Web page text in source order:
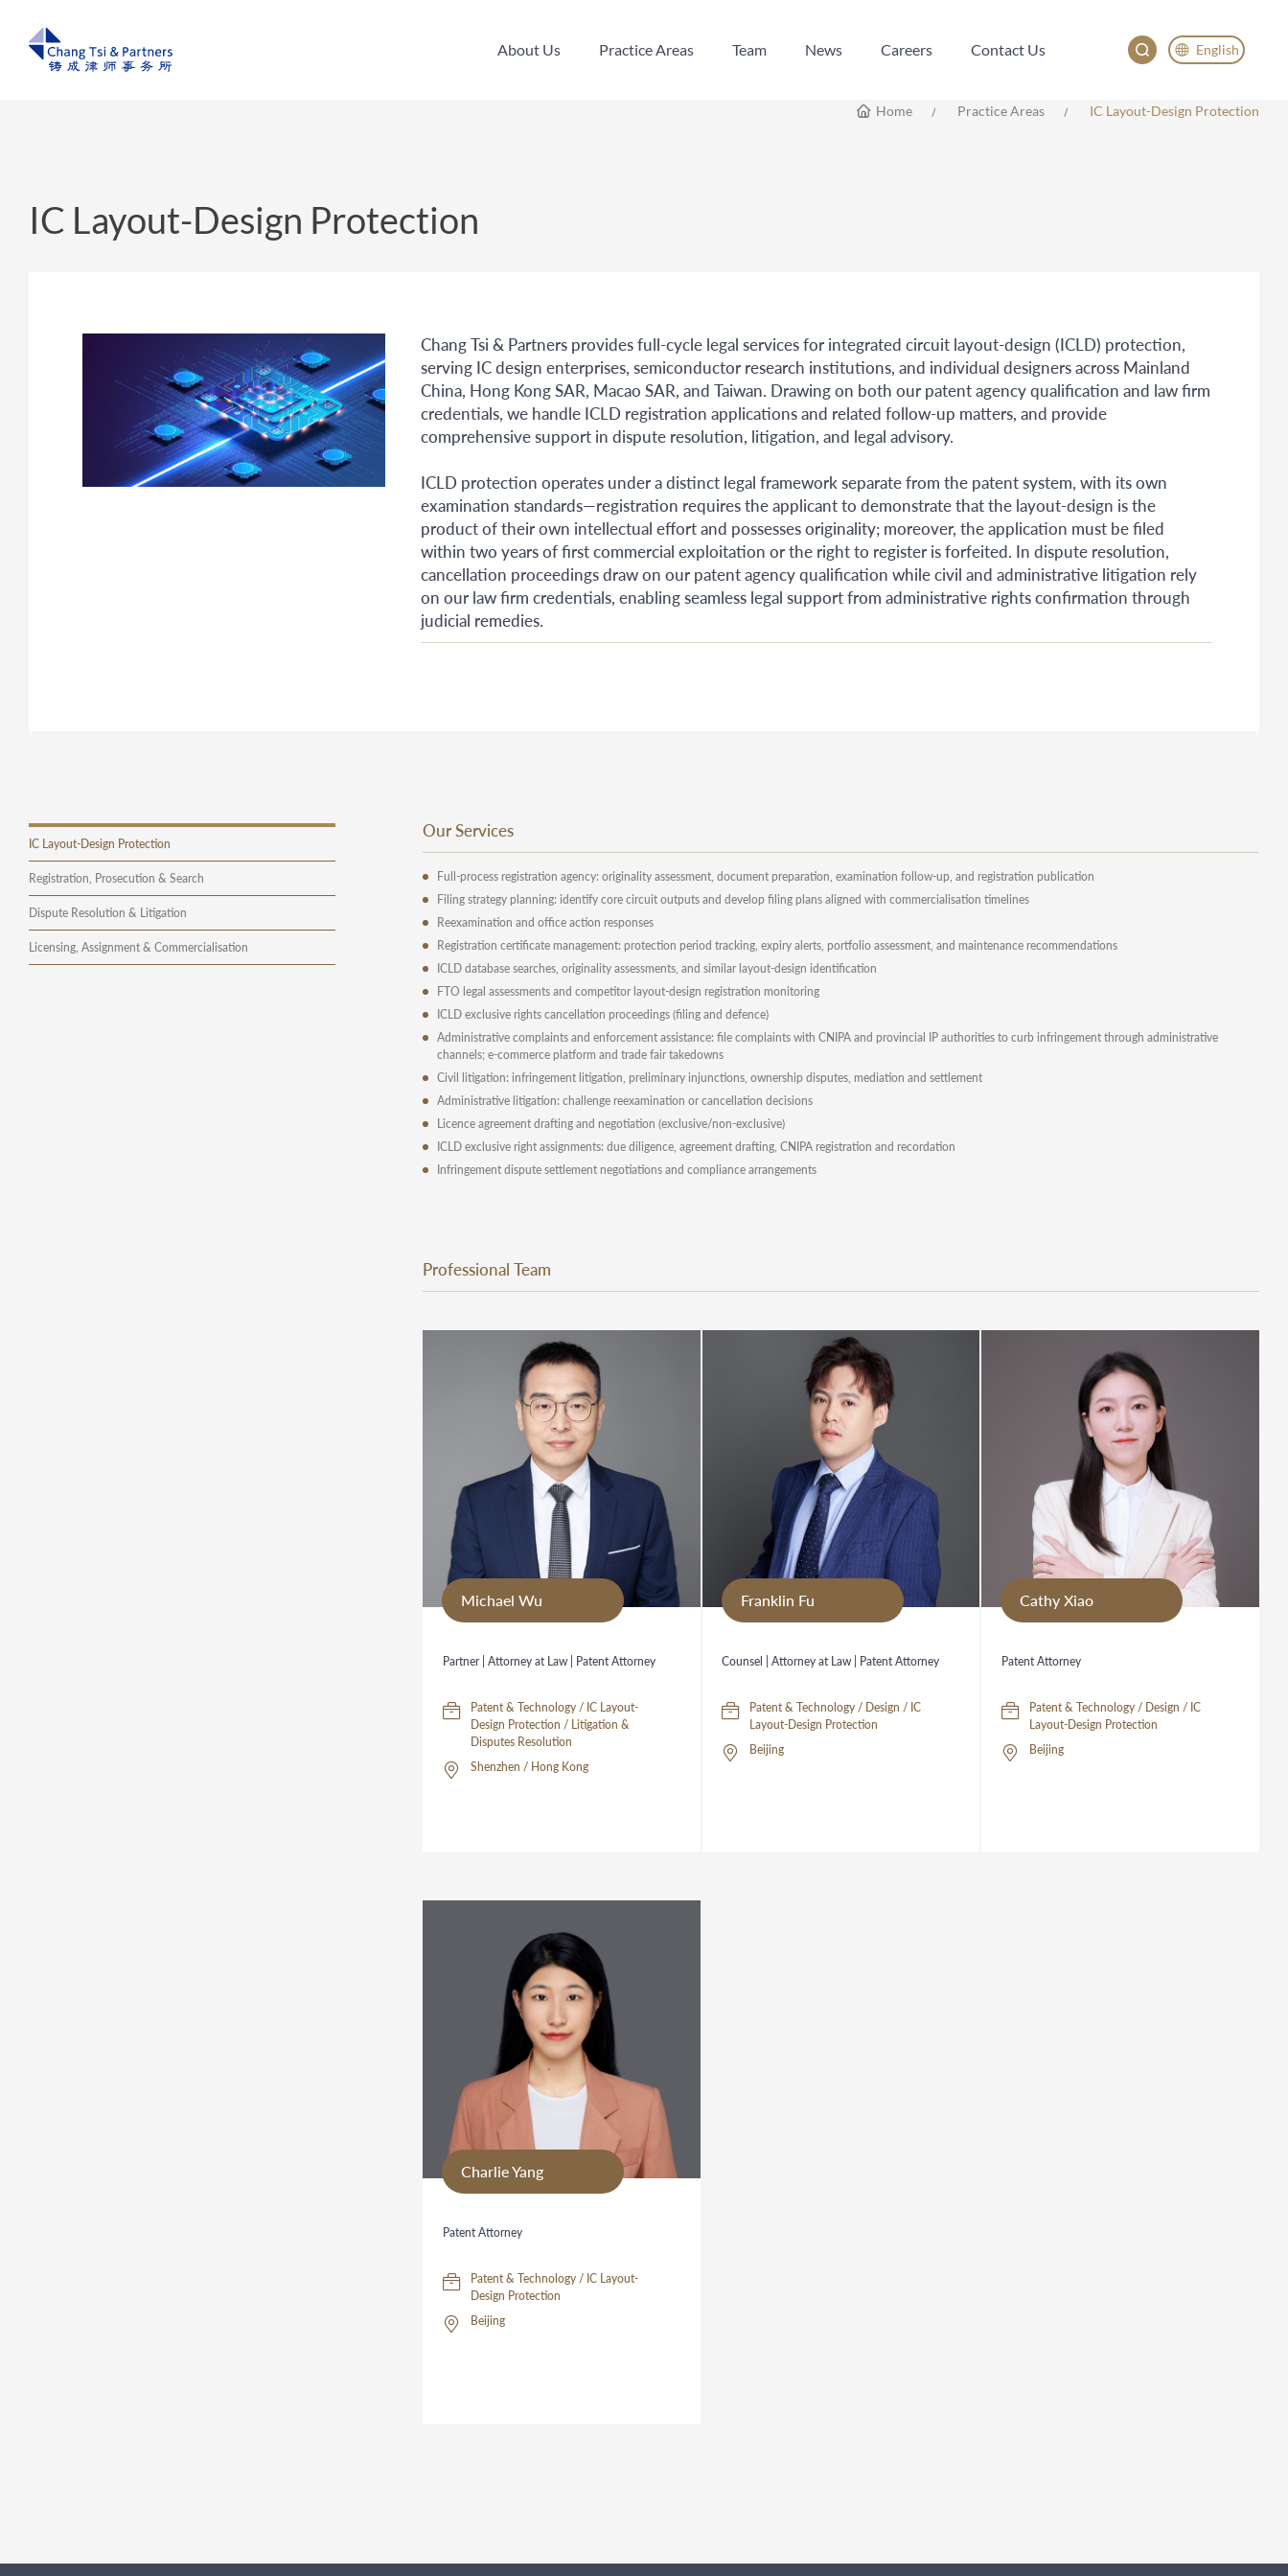
About Us
Practice Areas
Team
News
Careers
Contact Us
English
English
Home Practice Areas IC Layout-Design Protection
IC Layout-Design Protection
Chang Tsi & Partners provides full-cycle legal services for integrated circuit layout-design (ICLD) protection,
serving IC design enterprises, semiconductor research institutions, and individual designers across Mainland
China, Hong Kong SAR, Macao SAR, and Taiwan. Drawing on both our patent agency qualification and law firm
credentials, we handle ICLD registration applications and related follow-up matters, and provide
comprehensive support in dispute resolution, litigation, and legal advisory.
ICLD protection operates under a distinct legal framework separate from the patent system, with its own
examination standards—registration requires the applicant to demonstrate that the layout-design is the
product of their own intellectual effort and possesses originality; moreover, the application must be filed
within two years of first commercial exploitation or the right to register is forfeited. In dispute resolution,
cancellation proceedings draw on our patent agency qualification while civil and administrative litigation rely
on our law firm credentials, enabling seamless legal support from administrative rights confirmation through
judicial remedies.
IC Layout-Design Protection
Registration, Prosecution & Search
Dispute Resolution & Litigation
Licensing, Assignment & Commercialisation
Our Services
Full-process registration agency: originality assessment, document preparation, examination follow-up, and registration publication
Filing strategy planning: identify core circuit outputs and develop filing plans aligned with commercialisation timelines
Reexamination and office action responses
Registration certificate management: protection period tracking, expiry alerts, portfolio assessment, and maintenance recommendations
ICLD database searches, originality assessments, and similar layout-design identification
FTO legal assessments and competitor layout-design registration monitoring
ICLD exclusive rights cancellation proceedings (filing and defence)
Administrative complaints and enforcement assistance: file complaints with CNIPA and provincial IP authorities to curb infringement through administrative
channels; e-commerce platform and trade fair takedowns
Civil litigation: infringement litigation, preliminary injunctions, ownership disputes, mediation and settlement
Administrative litigation: challenge reexamination or cancellation decisions
Licence agreement drafting and negotiation (exclusive/non-exclusive)
ICLD exclusive right assignments: due diligence, agreement drafting, CNIPA registration and recordation
Infringement dispute settlement negotiations and compliance arrangements
Professional Team
Michael Wu
Partner | Attorney at Law | Patent Attorney
Patent & Technology / IC Layout-
Design Protection / Litigation &
Disputes Resolution
Shenzhen / Hong Kong
Franklin Fu
Counsel | Attorney at Law | Patent Attorney
Patent & Technology / Design / IC
Layout-Design Protection
Beijing
Cathy Xiao
Patent Attorney
Patent & Technology / Design / IC
Layout-Design Protection
Beijing
Charlie Yang
Patent Attorney
Patent & Technology / IC Layout-
Design Protection
Beijing